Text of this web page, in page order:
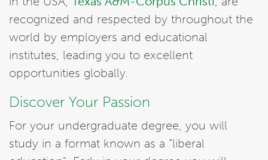
recognized and respected by throughout the
world by employers and educational
institutes, leading you to excellent
opportunities globally.
Discover Your Passion
For your undergraduate degree, you will
study in a format known as a “liberal